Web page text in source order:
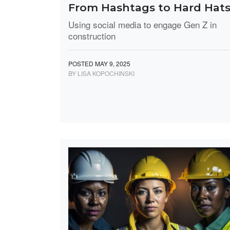
From Hashtags to Hard Hats
Using social media to engage Gen Z in
construction
POSTED MAY 9, 2025
BY LISA KOPOCHINSKI